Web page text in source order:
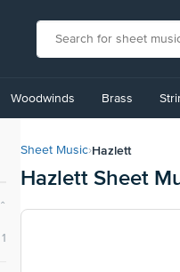
Woodwinds Brass
⌃
Sheet Music›Hazlett
Hazlett Sheet